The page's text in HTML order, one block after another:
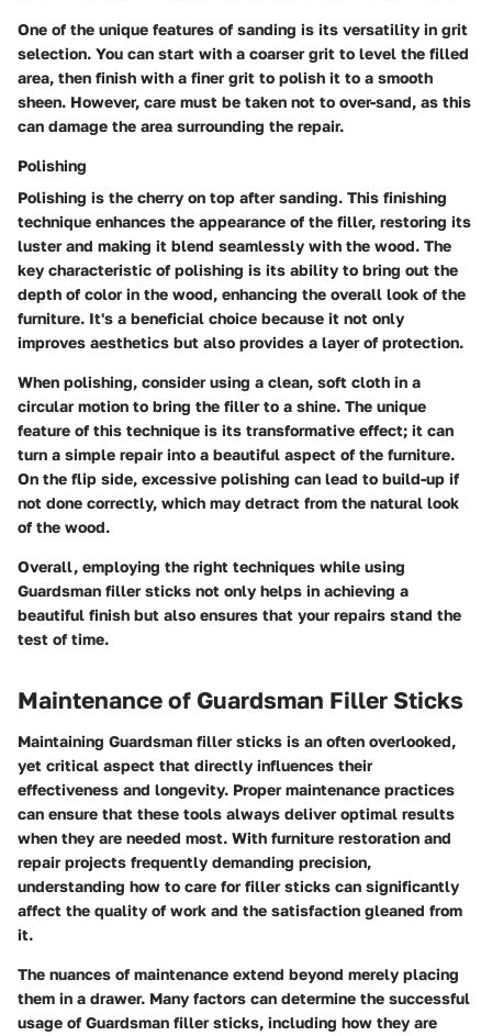
One of the unique features of sanding is its versatility in grit
selection. You can start with a coarser grit to level the filled
area, then finish with a finer grit to polish it to a smooth
sheen. However, care must be taken not to over-sand, as this
can damage the area surrounding the repair.
Polishing
Polishing is the cherry on top after sanding. This finishing
technique enhances the appearance of the filler, restoring its
luster and making it blend seamlessly with the wood. The
key characteristic of polishing is its ability to bring out the
depth of color in the wood, enhancing the overall look of the
furniture. It's a beneficial choice because it not only
improves aesthetics but also provides a layer of protection.
When polishing, consider using a clean, soft cloth in a
circular motion to bring the filler to a shine. The unique
feature of this technique is its transformative effect; it can
turn a simple repair into a beautiful aspect of the furniture.
On the flip side, excessive polishing can lead to build-up if
not done correctly, which may detract from the natural look
of the wood.
Overall, employing the right techniques while using
Guardsman filler sticks not only helps in achieving a
beautiful finish but also ensures that your repairs stand the
test of time.
Maintenance of Guardsman Filler Sticks
Maintaining Guardsman filler sticks is an often overlooked,
yet critical aspect that directly influences their
effectiveness and longevity. Proper maintenance practices
can ensure that these tools always deliver optimal results
when they are needed most. With furniture restoration and
repair projects frequently demanding precision,
understanding how to care for filler sticks can significantly
affect the quality of work and the satisfaction gleaned from
it.
The nuances of maintenance extend beyond merely placing
them in a drawer. Many factors can determine the successful
usage of Guardsman filler sticks, including how they are